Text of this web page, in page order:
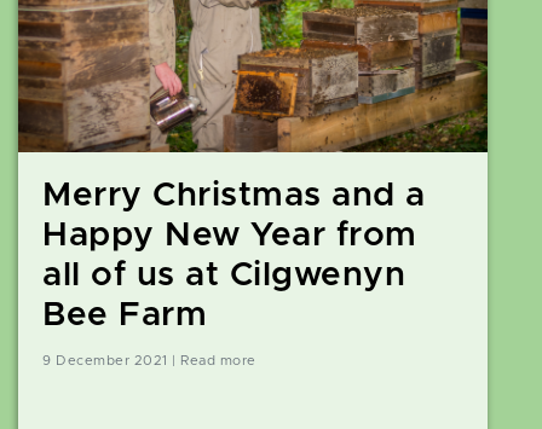
Merry Christmas and a
Happy New Year from
all of us at Cilgwenyn
Bee Farm
9 December 2021 | Read more